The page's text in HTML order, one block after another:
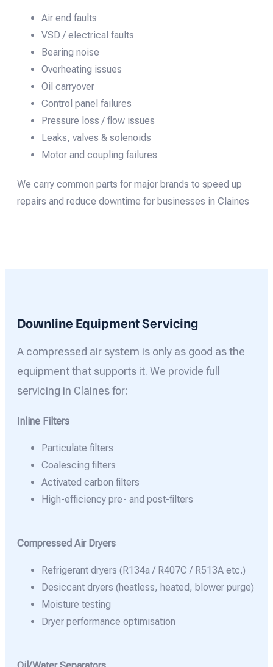
Air end faults
VSD / electrical faults
Bearing noise
Overheating issues
Oil carryover
Control panel failures
Pressure loss / flow issues
Leaks, valves & solenoids
Motor and coupling failures
We carry common parts for major brands to speed up
repairs and reduce downtime for businesses in Claines
Downline Equipment Servicing
A compressed air system is only as good as the
equipment that supports it. We provide full
servicing in Claines for:
Inline Filters
Particulate filters
Coalescing filters
Activated carbon filters
High-efficiency pre- and post-filters
Compressed Air Dryers
Refrigerant dryers (R134a / R407C / R513A etc.)
Desiccant dryers (heatless, heated, blower purge)
Moisture testing
Dryer performance optimisation